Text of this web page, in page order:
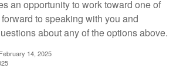
an opportunity to work toward one of
to speaking with you and
about any of the options above.
14, 2025